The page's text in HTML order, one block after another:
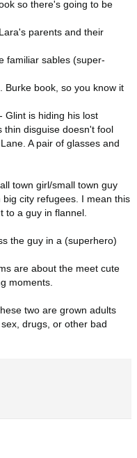
so there's going to be
parents and their
familiar sables (super-
Burke book, so you know it
is hiding his lost
thin disguise doesn't fool
A pair of glasses and
town girl/small town guy
city refugees. I mean this
to a guy in flannel.
the guy in a (superhero)
are about the meet cute
moments.
two are grown adults
drugs, or other bad